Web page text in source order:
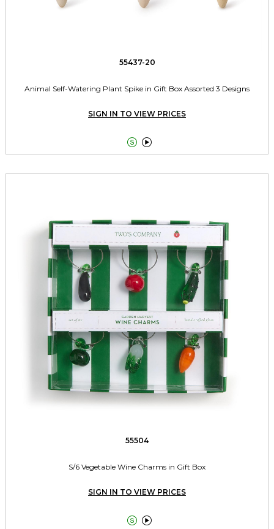
55437-20
Animal Self-Watering Plant Spike in Gift Box Assorted 3 Designs
SIGN IN TO VIEW PRICES
 
55504
S/6 Vegetable Wine Charms in Gift Box
SIGN IN TO VIEW PRICES
 